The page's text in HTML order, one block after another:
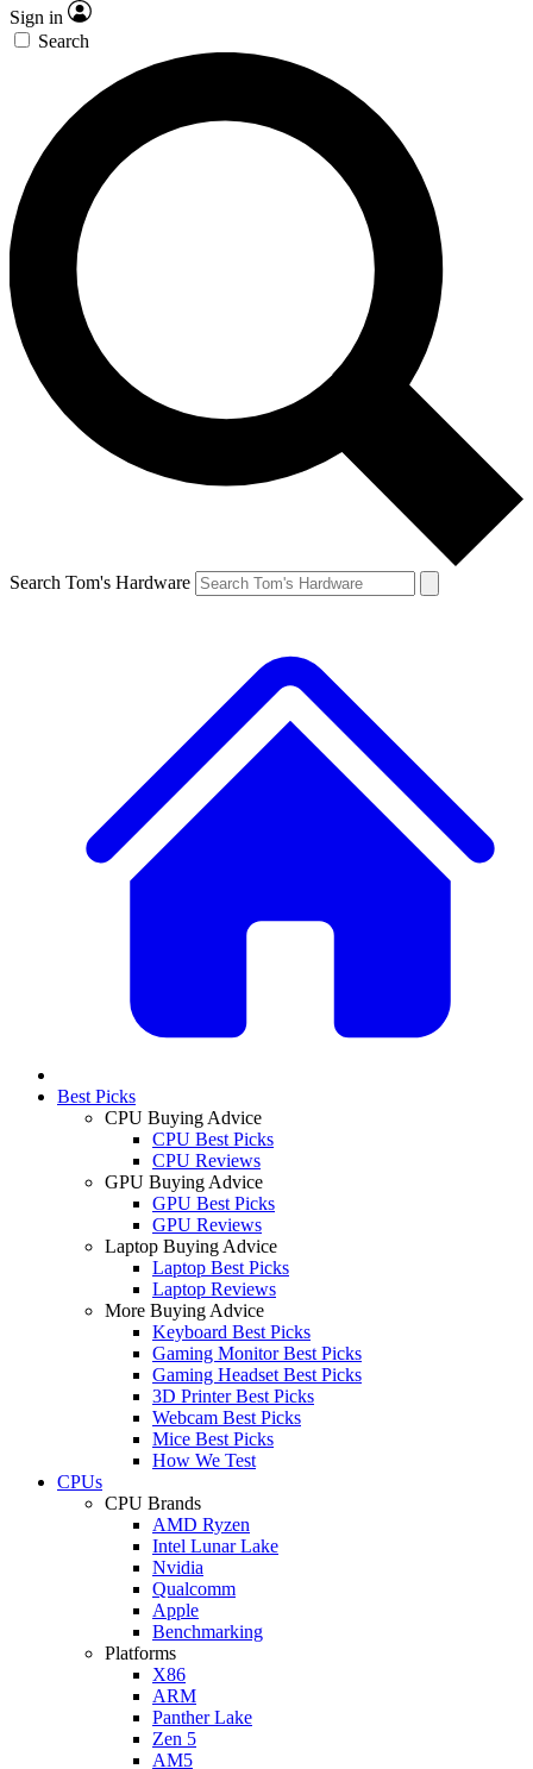
Sign in
Search
Search Tom's Hardware
Best Picks
CPU Buying Advice
CPU Best Picks
CPU Reviews
GPU Buying Advice
GPU Best Picks
GPU Reviews
Laptop Buying Advice
Laptop Best Picks
Laptop Reviews
More Buying Advice
Keyboard Best Picks
Gaming Monitor Best Picks
Gaming Headset Best Picks
3D Printer Best Picks
Webcam Best Picks
Mice Best Picks
How We Test
CPUs
CPU Brands
AMD Ryzen
Intel Lunar Lake
Nvidia
Qualcomm
Apple
Benchmarking
Platforms
X86
ARM
Panther Lake
Zen 5
AM5